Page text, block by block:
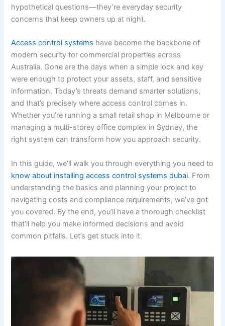
hypothetical questions—they’re everyday security
concerns that keep owners up at night.
Access control systems have become the backbone of
modern security for commercial properties across
Australia. Gone are the days when a simple lock and key
were enough to protect your assets, staff, and sensitive
information. Today’s threats demand smarter solutions,
and that’s precisely where access control comes in.
Whether you’re running a small retail shop in Melbourne or
managing a multi-storey office complex in Sydney, the
right system can transform how you approach security.
In this guide, we’ll walk you through everything you need to
know about installing access control systems dubai. From
understanding the basics and planning your project to
navigating costs and compliance requirements, we’ve got
you covered. By the end, you’ll have a thorough checklist
that’ll help you make informed decisions and avoid
common pitfalls. Let’s get stuck into it.